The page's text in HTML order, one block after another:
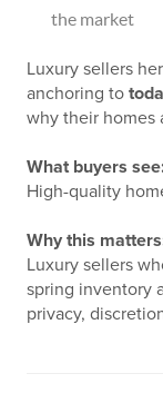
the market
Luxury sellers
anchoring to
why their homes
What buyers
High-quality
Why this
Luxury sellers
spring inventory
privacy,